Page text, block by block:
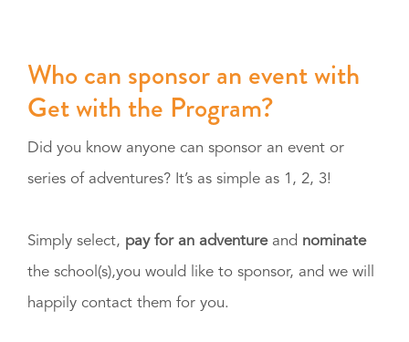
Who can sponsor an event with
Get with the Program?
Did you know anyone can sponsor an event or
series of adventures? It’s as simple as 1, 2, 3!
Simply select, pay for an adventureand nominate
the school(s),you would like to sponsor, and we will
happily contact them for you.